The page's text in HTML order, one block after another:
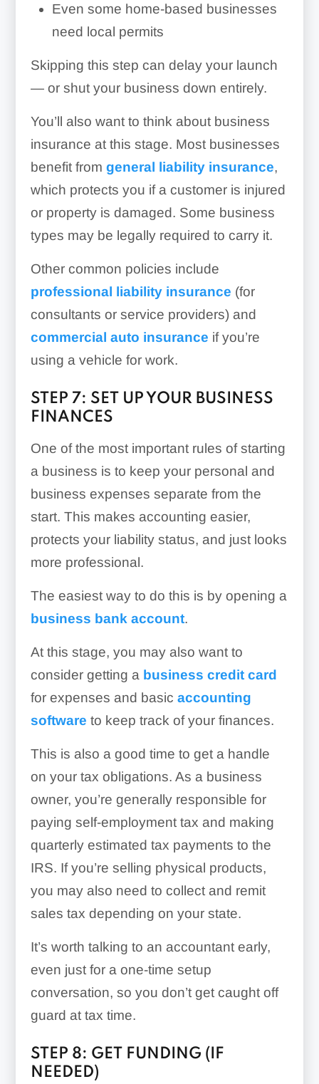
Even some home-based businesses
need local permits
Skipping this step can delay your launch
— or shut your business down entirely.
You’ll also want to think about business
insurance at this stage. Most businesses
benefit from general liability insurance,
which protects you if a customer is injured
or property is damaged. Some business
types may be legally required to carry it.
Other common policies include
professional liability insurance (for
consultants or service providers) and
commercial auto insurance if you’re
using a vehicle for work.
STEP 7: SET UP YOUR BUSINESS
FINANCES
One of the most important rules of starting
a business is to keep your personal and
business expenses separate from the
start. This makes accounting easier,
protects your liability status, and just looks
more professional.
The easiest way to do this is by opening a
business bank account.
At this stage, you may also want to
consider getting a business credit card
for expenses and basic accounting
software to keep track of your finances.
This is also a good time to get a handle
on your tax obligations. As a business
owner, you’re generally responsible for
paying self-employment tax and making
quarterly estimated tax payments to the
IRS. If you’re selling physical products,
you may also need to collect and remit
sales tax depending on your state.
It’s worth talking to an accountant early,
even just for a one-time setup
conversation, so you don’t get caught off
guard at tax time.
STEP 8: GET FUNDING (IF
NEEDED)